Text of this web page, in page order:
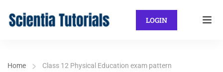
LOGIN
Home Class 12 Physical Education exam pattern